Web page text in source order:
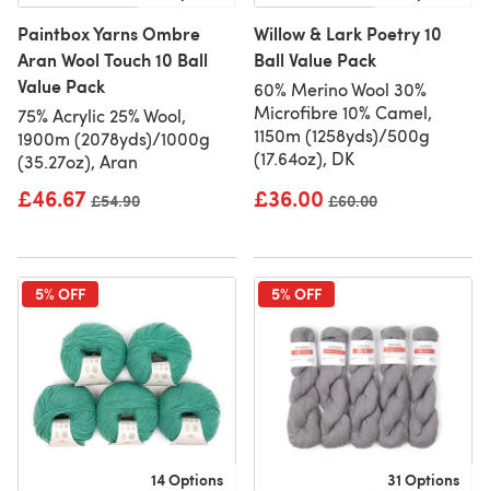
Paintbox Yarns Ombre
Aran Wool Touch 10 Ball
Value Pack
75% Acrylic 25% Wool,
1900m (2078yds)/1000g
(35.27oz), Aran
£46.67 Old price
£54.90
Willow & Lark Poetry 10
Ball Value Pack
60% Merino Wool 30%
Microfibre 10% Camel,
1150m (1258yds)/500g
(17.64oz), DK
£36.00 Old price
£60.00
5% OFF
14 Options
5% OFF
31 Options